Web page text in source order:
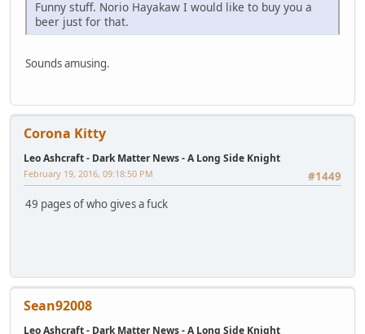
Funny stuff. Norio Hayakaw I would like to buy you a
beer just for that.
Sounds amusing.
Corona Kitty
Leo Ashcraft - Dark Matter News - A Long Side Knight
#1449
February 19, 2016, 09:18:50 PM
49 pages of who gives a fuck
Sean92008
Leo Ashcraft - Dark Matter News - A Long Side Knight